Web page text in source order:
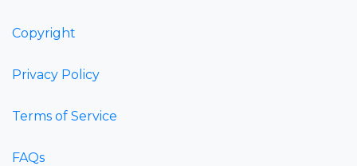
Copyright
Privacy Policy
Terms of Service
FAQs